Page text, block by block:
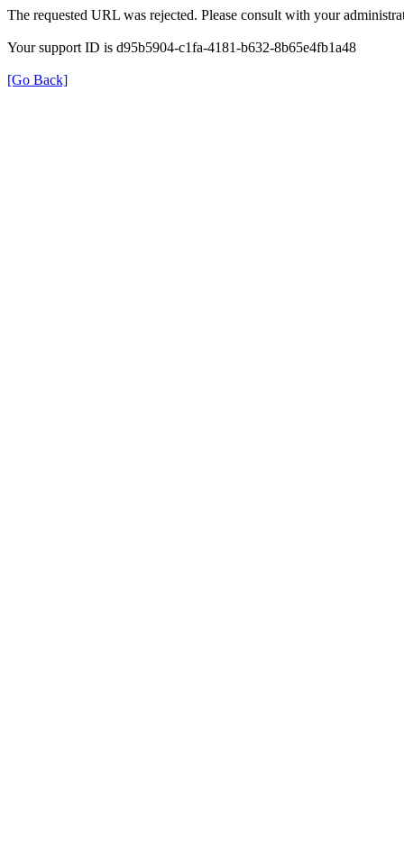
The requested URL was rejected. Please consult with your
Your support ID is d95b5904-c1fa-4181-b632-8b65e4fb1a48
[Go Back]